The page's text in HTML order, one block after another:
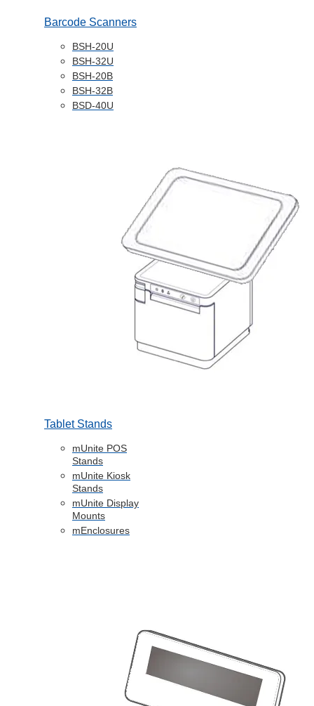
Barcode Scanners
BSH-20U
BSH-32U
BSH-20B
BSH-32B
BSD-40U
Tablet Stands
mUnite POS
Stands
mUnite Kiosk
Stands
mUnite Display
Mounts
mEnclosures